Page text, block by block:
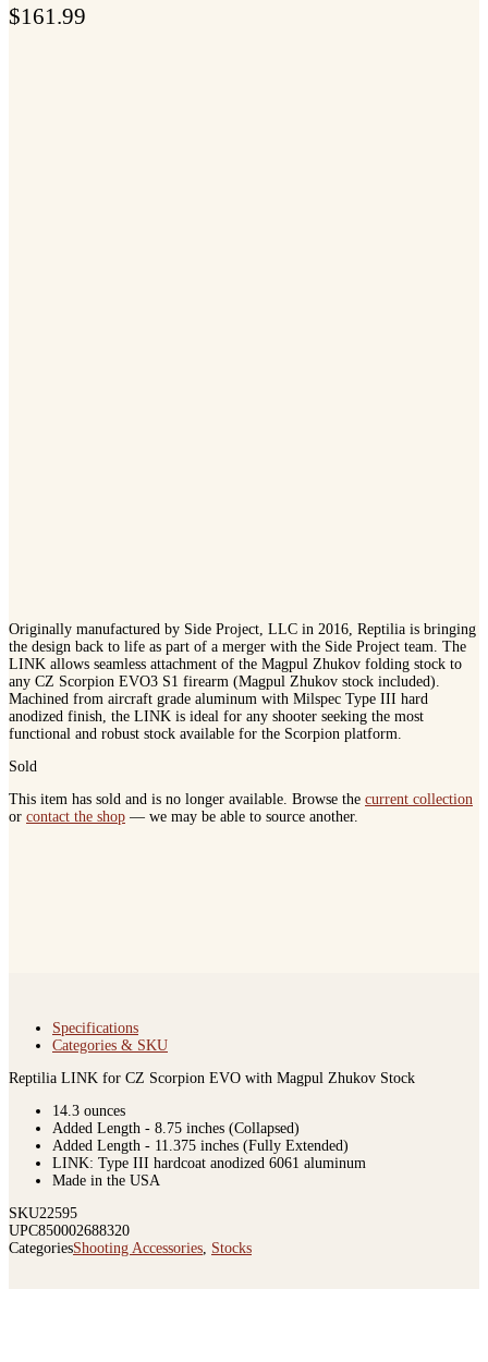
$161.99
Originally manufactured by Side Project, LLC in 2016, Reptilia is bringing
the design back to life as part of a merger with the Side Project team. The
LINK allows seamless attachment of the Magpul Zhukov folding stock to
any CZ Scorpion EVO3 S1 firearm (Magpul Zhukov stock included).
Machined from aircraft grade aluminum with Milspec Type III hard
anodized finish, the LINK is ideal for any shooter seeking the most
functional and robust stock available for the Scorpion platform.
Sold
This item has sold and is no longer available. Browse the current collection
or contact the shop — we may be able to source another.
Specifications
Categories & SKU
Reptilia LINK for CZ Scorpion EVO with Magpul Zhukov Stock
14.3 ounces
Added Length - 8.75 inches (Collapsed)
Added Length - 11.375 inches (Fully Extended)
LINK: Type III hardcoat anodized 6061 aluminum
Made in the USA
SKU22595
UPC850002688320
CategoriesShooting Accessories Stocks